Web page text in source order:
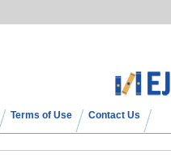
Terms of Use Contact Us